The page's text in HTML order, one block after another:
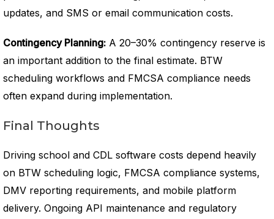
updates, and SMS or email communication costs.
Contingency Planning: A 20–30% contingency reserve is
an important addition to the final estimate. BTW
scheduling workflows and FMCSA compliance needs
often expand during implementation.
Final Thoughts
Driving school and CDL software costs depend heavily
on BTW scheduling logic, FMCSA compliance systems,
DMV reporting requirements, and mobile platform
delivery. Ongoing API maintenance and regulatory